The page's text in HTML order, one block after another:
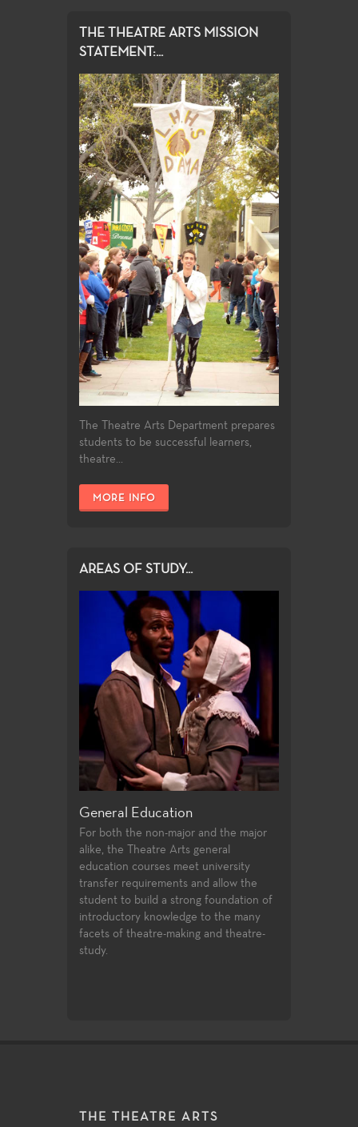
THE THEATRE ARTS MISSION
STATEMENT:...
The Theatre Arts Department prepares
students to be successful learners,
theatre...
MORE INFO
AREAS OF STUDY...
General Education
For both the non-major and the major
alike, the Theatre Arts general
education courses meet university
transfer requirements and allow the
student to build a strong foundation of
introductory knowledge to the many
facets of theatre-making and theatre-
study.
THE THEATRE ARTS